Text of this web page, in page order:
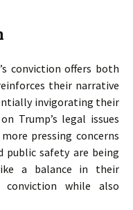
conviction offers both
their narrative
invigorating their
Trump’s legal issues
pressing concerns
public safety are being
a balance in their
conviction while also